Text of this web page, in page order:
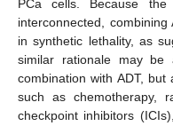
PCa cells. Because
interconnected,
in synthetic lethality, as
similar rationale may be
combination with ADT,
such as chemotherapy,
checkpoint inhibitors